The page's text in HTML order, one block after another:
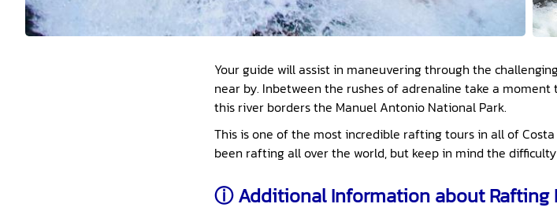
Your guide will assist in maneuvering through the
near by. Inbetween the rushes of adrenaline take a
this river borders the Manuel Antonio National Park.
This is one of the most incredible rafting tours in all of
been rafting all over the world, but keep in mind the difficulty
ⓘ Additional Information about Rafting